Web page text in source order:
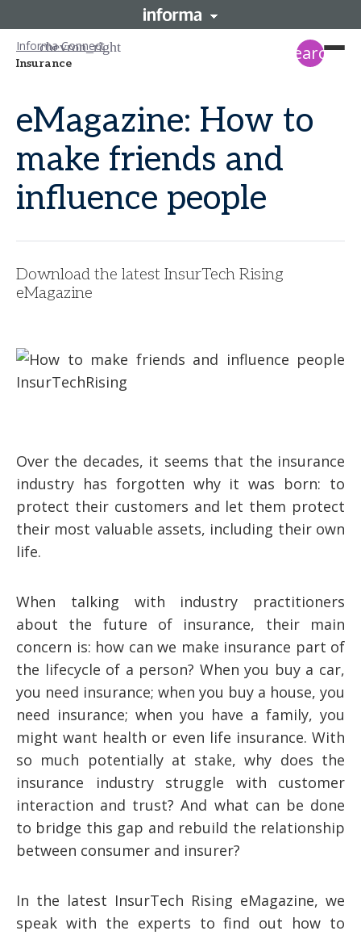
Informa Connect
Insurance search
eMagazine: How to
make friends and
influence people
Download the latest InsurTech Rising
eMagazine
Over the decades, it seems that the insurance
industry has forgotten why it was born: to
protect their customers and let them protect
their most valuable assets, including their own
life.
When talking with industry practitioners
about the future of insurance, their main
concern is: how can we make insurance part of
the lifecycle of a person? When you buy a car,
you need insurance; when you buy a house, you
need insurance; when you have a family, you
might want health or even life insurance. With
so much potentially at stake, why does the
insurance industry struggle with customer
interaction and trust? And what can be done
to bridge this gap and rebuild the relationship
between consumer and insurer?
In the latest InsurTech Rising eMagazine, we
speak with the experts to find out how to